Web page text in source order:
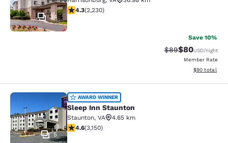
34
4.28 stars rating. Excellent. 2230 reviews
4.3(2,230)
Save 10%
Strikethrough
$89Discounted
$80USD/night
Member Rate
View
$90 total
Sleep Inn Staunton
5
AWARD WINNER
Sleep Inn Staunton
Staunton, VA
4.65 km
4.57 stars rating. Excellent. 3150 reviews
4.6(3,150)